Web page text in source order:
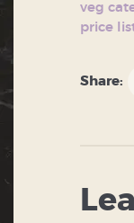
veg
price
Share: